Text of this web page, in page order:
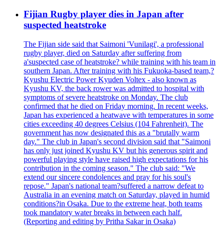
Fijian Rugby player dies in Japan after
suspected heatstroke
The Fijian side said that Saimoni 'Vunilagi', a professional
rugby player, died on Saturday after suffering from
a'suspected case of heatstroke? while training with his team in
southern Japan. After training with his Fukuoka-based team,?
Kyushu Electric Power Kyuden Voltex - also known as
Kyushu KV, the back rower was admitted to hospital with
symptoms of severe heatstroke on Monday. The club
confirmed that he died on Friday morning. In recent weeks,
Japan has experienced a heatwave with temperatures in some
cities exceeding 40 degrees Celsius (104 Fahrenheit). The
government has now designated this as a "brutally warm
day." The club in Japan's second division said that "Saimoni
has only just joined Kyushu KV but his generous spirit and
powerful playing style have raised high expectations for his
contribution in the coming season." The club said: "We
extend our sincere condolences and pray for his soul's
repose." Japan's national team?suffered a narrow defeat to
Australia in an evening match on Saturday, played in humid
conditions?in Osaka. Due to the extreme heat, both teams
took mandatory water breaks in between each half.
(Reporting and editing by Pritha Sakar in Osaka)